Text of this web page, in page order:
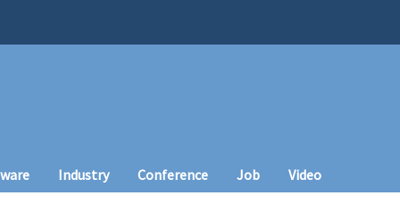
Industry Conference Job Video